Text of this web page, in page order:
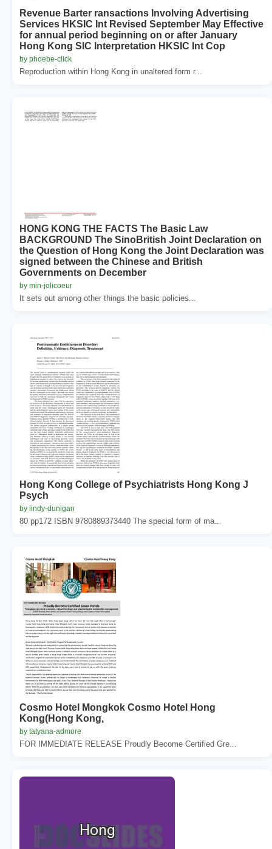
Revenue Barter ransactions Involving Advertising
Services HKSIC Int Revised September May Effective
for annual period beginning on or after January
Hong Kong SIC Interpretation HKSIC Int Cop
by phoebe-click
Reproduction within Hong Kong in unaltered form r...
HONG KONG THE FACTS The Basic Law
BACKGROUND The SinoBritish Joint Declaration on
the Question of Hong Kong the Joint Declaration was
signed between the Chinese and British
Governments on December
by min-jolicoeur
It sets out among other things the basic policies...
Hong Kong College of Psychiatrists Hong Kong J
Psych
by lindy-dunigan
80 pp172 ISBN 9780889373440 The special form of ma...
Cosmo Hotel Mongkok Cosmo Hotel Hong
Kong(Hong Kong,
by tatyana-admore
FOR IMMEDIATE RELEASE Proudly Become Certified Gre...